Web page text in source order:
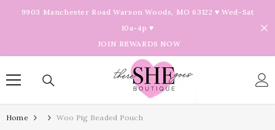
Skip To Content
9903 Manchester Road Warson Woods, MO 63122 ♥ Wed-Sat
10a-4p ♥
JOIN REWARDS NOW
Home Woo Pig Beaded Pouch